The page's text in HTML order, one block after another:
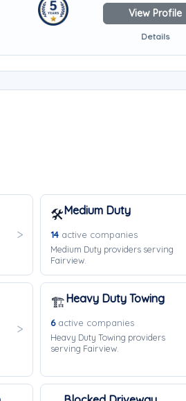
View Profile
Details
🛠️Medium Duty
14active companies
Medium Duty providers serving
Fairview.
🏗️Heavy Duty Towing
6active companies
Heavy Duty Towing providers
serving Fairview.